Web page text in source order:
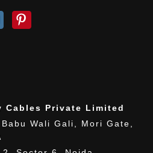
Cables Private Limited
Wali Gali, Mori Gate,